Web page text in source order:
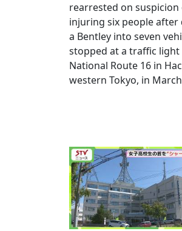
rearrested on suspicion
injuring six people after
a Bentley into seven
stopped at a traffic light
National Route 16 in
western Tokyo, in